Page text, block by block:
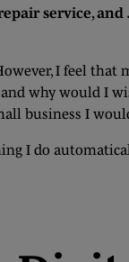
service,
I feel that
why would I
business I
I do